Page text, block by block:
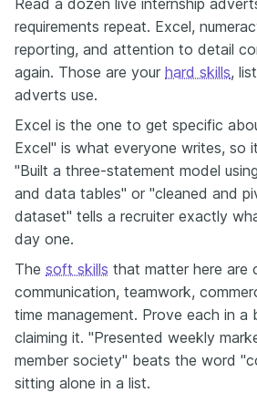
requirements repeat. Excel,
reporting, and attention to detail
again. Those are your hard skills,
adverts use.
Excel is the one to get specific
Excel" is what everyone writes, so
"Built a three-statement model
and data tables" or "cleaned and
dataset" tells a recruiter exactly
day one.
The soft skills that matter here are
communication, teamwork,
time management. Prove each in a
claiming it. "Presented weekly
member society" beats the word
sitting alone in a list.